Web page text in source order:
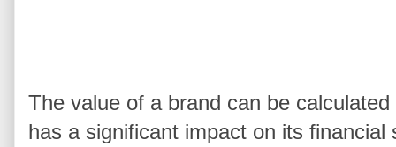
The value of a brand can be
has a significant impact on its